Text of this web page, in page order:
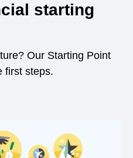
starting
Our Starting Point
first steps.